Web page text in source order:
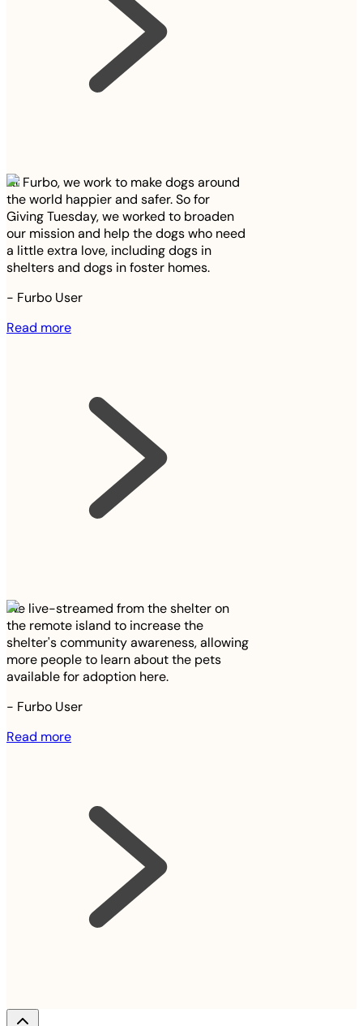
At Furbo, we work to make dogs around
the world happier and safer. So for
Giving Tuesday, we worked to broaden
our mission and help the dogs who need
a little extra love, including dogs in
shelters and dogs in foster homes.
- Furbo User
Read more
We live-streamed from the shelter on
the remote island to increase the
shelter's community awareness, allowing
more people to learn about the pets
available for adoption here.
- Furbo User
Read more